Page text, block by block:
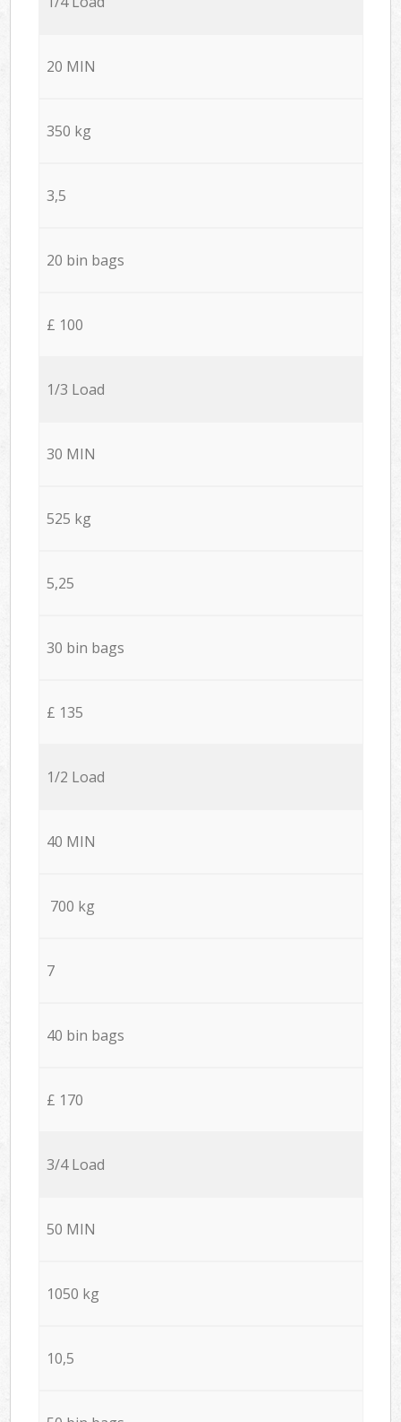
20 MIN
350 kg
3,5
20 bin bags
£ 100
1/3 Load
30 MIN
525 kg
5,25
30 bin bags
£ 135
1/2 Load
40 MIN
700 kg
7
40 bin bags
£ 170
3/4 Load
50 MIN
1050 kg
10,5